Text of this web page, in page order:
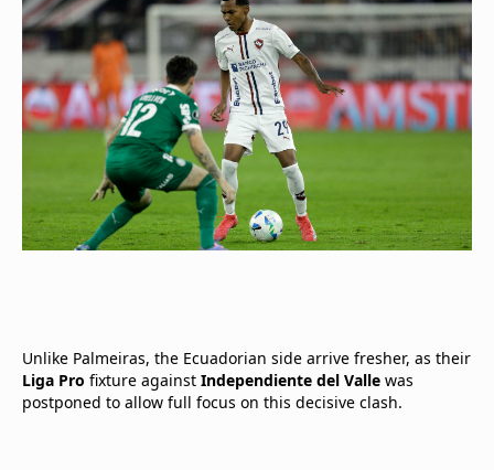
Unlike Palmeiras, the Ecuadorian side arrive fresher, as their
Liga Pro fixture against Independiente del Valle was
postponed to allow full focus on this decisive clash.